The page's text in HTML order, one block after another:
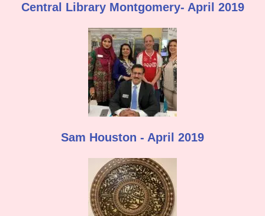
Central Library Montgomery- April 2019
Sam Houston - April 2019